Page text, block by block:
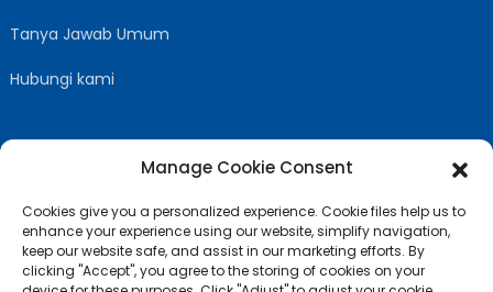
Tanya Jawab Umum
Hubungi kami
Manage Cookie Consent
Cookies give you a personalized experience. Cookie files help us to
enhance your experience using our website, simplify navigation,
keep our website safe, and assist in our marketing efforts. By
clicking "Accept", you agree to the storing of cookies on your